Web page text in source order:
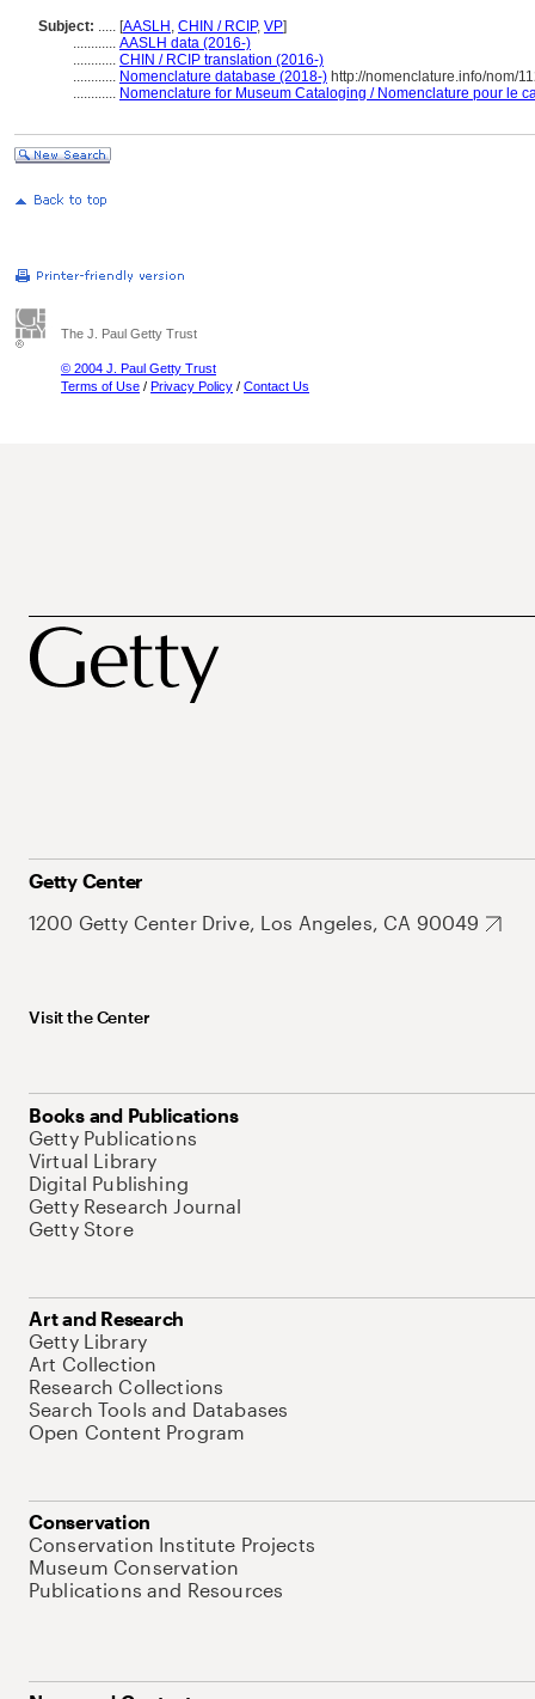
Subject: ..... [AASLH , CHIN / RCIP, VP]
............ AASLH data (2016-)
............ CHIN / RCIP translation (2016-)
............ Nomenclature database (2018-) http://nomenclature.info/nom/
............ Nomenclature for Museum Cataloging / Nomenclature pour le
The J. Paul Getty Trust
© 2004 J. Paul Getty Trust
Terms of Use / Privacy Policy / Contact Us
Getty Center
1200 Getty Center Drive, Los Angeles, CA 90049
Visit the Center
Books and Publications
Getty Publications
Virtual Library
Digital Publishing
Getty Research Journal
Getty Store
Art and Research
Getty Library
Art Collection
Research Collections
Search Tools and Databases
Open Content Program
Conservation
Conservation Institute Projects
Museum Conservation
Publications and Resources